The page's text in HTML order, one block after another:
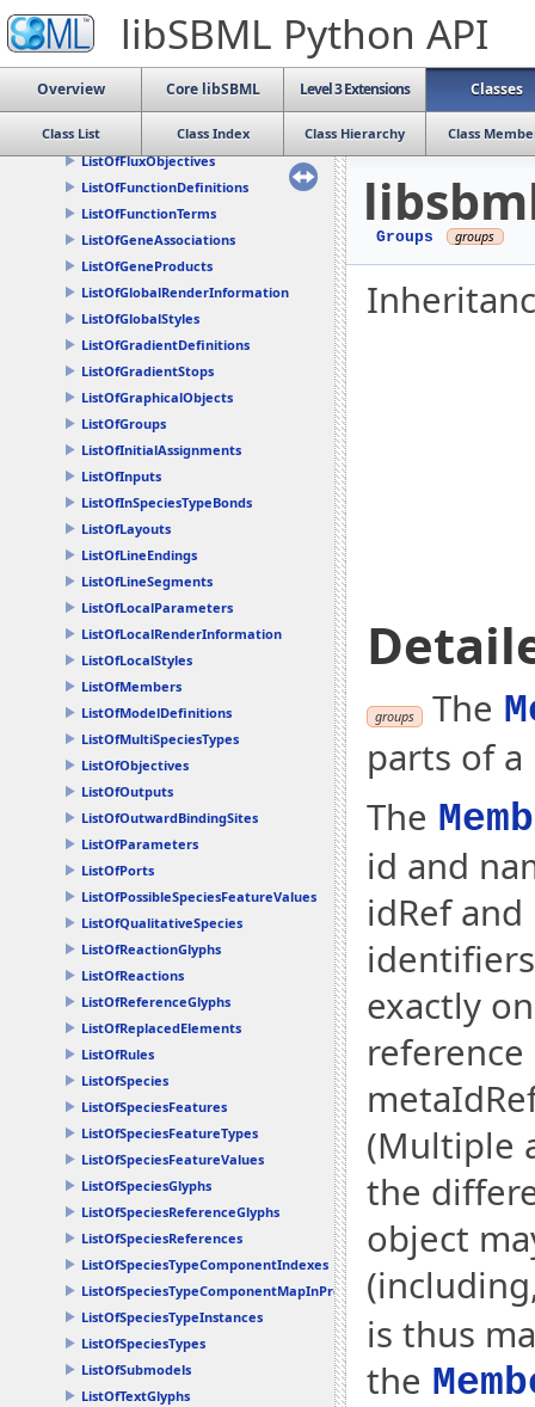
libSBML Python API
Overview Core libSBML Level 3 Extensions Classes
Class List Class Index Class Hierarchy Class
ListOfEventAssignments
ListOfEvents
ListOfExternalModelDefinitions
ListOfFbcAssociations
ListOfFluxBounds
ListOfFluxObjectives
ListOfFunctionDefinitions
ListOfFunctionTerms
ListOfGeneAssociations
ListOfGeneProducts
ListOfGlobalRenderInformation
ListOfGlobalStyles
ListOfGradientDefinitions
ListOfGradientStops
ListOfGraphicalObjects
ListOfGroups
ListOfInitialAssignments
ListOfInputs
ListOfInSpeciesTypeBonds
ListOfLayouts
ListOfLineEndings
ListOfLineSegments
ListOfLocalParameters
ListOfLocalRenderInformation
ListOfLocalStyles
ListOfMembers
ListOfModelDefinitions
ListOfMultiSpeciesTypes
ListOfObjectives
ListOfOutputs
ListOfOutwardBindingSites
ListOfParameters
ListOfPorts
ListOfPossibleSpeciesFeatureValues
ListOfQualitativeSpecies
ListOfReactionGlyphs
ListOfReactions
ListOfReferenceGlyphs
ListOfReplacedElements
ListOfRules
ListOfSpecies
ListOfSpeciesFeatures
ListOfSpeciesFeatureTypes
ListOfSpeciesFeatureValues
ListOfSpeciesGlyphs
ListOfSpeciesReferenceGlyphs
ListOfSpeciesReferences
ListOfSpeciesTypeComponentIndexes
ListOfSpeciesTypeComponentMapInProducts
ListOfSpeciesTypeInstances
ListOfSpeciesTypes
ListOfSubmodels
ListOfTextGlyphs
Groups
groups The
parts of a
The
id and
idRef
exactly
(Multiple
the
object
is thus
the